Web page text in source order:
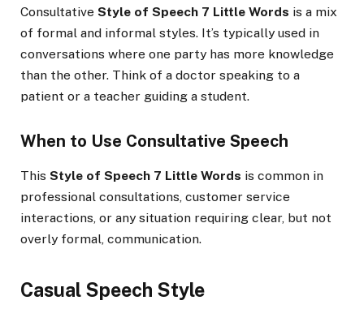
Consultative Style of Speech 7 Little Words is a mix
of formal and informal styles. It’s typically used in
conversations where one party has more knowledge
than the other. Think of a doctor speaking to a
patient or a teacher guiding a student.
When to Use Consultative Speech
This Style of Speech 7 Little Words is common in
professional consultations, customer service
interactions, or any situation requiring clear, but not
overly formal, communication.
Casual Speech Style